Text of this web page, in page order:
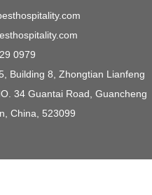
0979
Building 8, Zhongtian Lianfeng
34 Guantai Road, Guancheng
China, 523099